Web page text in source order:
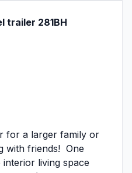
trailer 281BH
for a larger family or
with friends! One
living space